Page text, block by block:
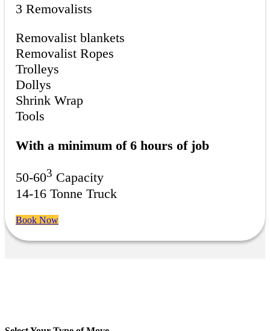
3 Removalists
Removalist blankets
Removalist Ropes
Trolleys
Dollys
Shrink Wrap
Tools
With a minimum of 6 hours of job
50-603 Capacity
14-16 Tonne Truck
Book Now